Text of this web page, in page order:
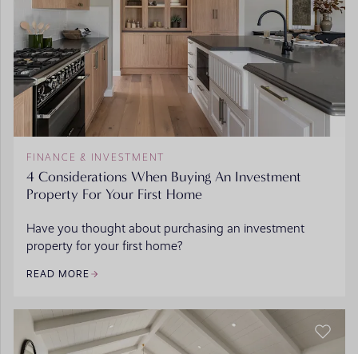
FINANCE & INVESTMENT
4 Considerations When Buying An Investment
Property For Your First Home
Have you thought about purchasing an investment
property for your first home?
READ MORE